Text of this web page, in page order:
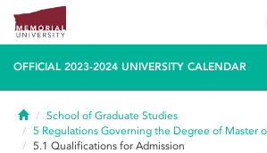
OFFICIAL 2023-2024 UNIVERSITY CALENDAR
HomeSchool of Graduate Studies
5 Regulations Governing the Degree of Master
5.1 Qualifications for Admission